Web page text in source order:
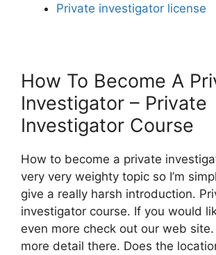
Private investigator license
How To Become A
Investigator – Private
Investigator Course
How to become a private
very very weighty topic so I’m
give a really harsh introduction.
investigator course. If you would
even more check out our web
more detail there. Does the